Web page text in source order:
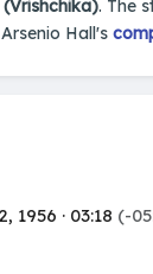
. The
Hall's
1956 · 03:18 (-